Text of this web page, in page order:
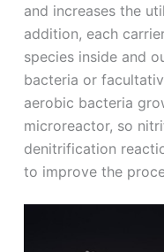
and increases the
addition, each
species inside and
bacteria or
aerobic bacteria
microreactor, so
denitrification
to improve the